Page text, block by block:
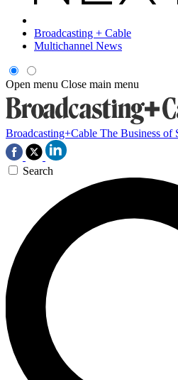
Broadcasting + Cable
Multichannel News
Open menu Close main menu
Broadcasting+Cable The Business of
Search